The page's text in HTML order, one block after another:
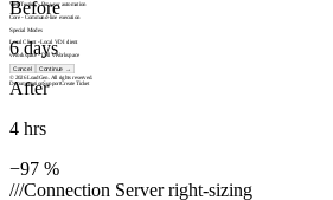
Web Testing-Browser automation
Core-Command-line execution
Special Modes
Local Client -Local VDI client
vWorkspace-Dell vWorkspace
Cancel Continue →
© 2026 LoadGen. All rights reserved.
DocumentationSupportCreate Ticket
Before
6 days
After
4 hrs
−97 %
///Connection Server right-sizing